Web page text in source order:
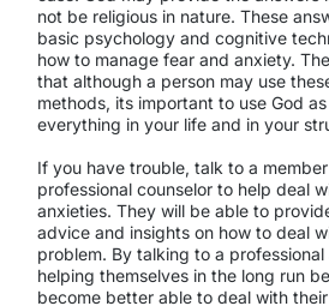
not be religious in nature. These
basic psychology and cognitive
how to manage fear and anxiety.
that although a person may use
methods, its important to use God
everything in your life and in your
If you have trouble, talk to a
professional counselor to help deal
anxieties. They will be able to
advice and insights on how to deal
problem. By talking to a
helping themselves in the long run
become better able to deal with